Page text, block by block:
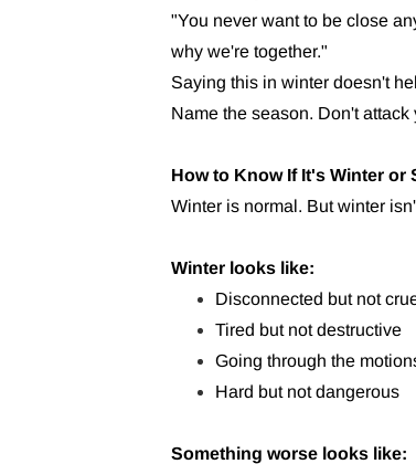
"You never want to be close
why we're together."
Saying this in winter doesn't
Name the season. Don't attack
How to Know If It's Winter or
Winter is normal. But winter
Winter looks like:
Disconnected but not
Tired but not destructive
Going through the
Hard but not dangerous
Something worse looks like: